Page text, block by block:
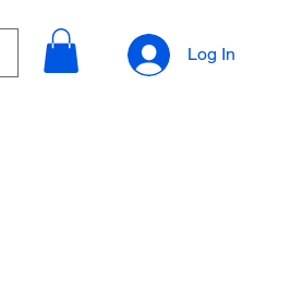
Log In